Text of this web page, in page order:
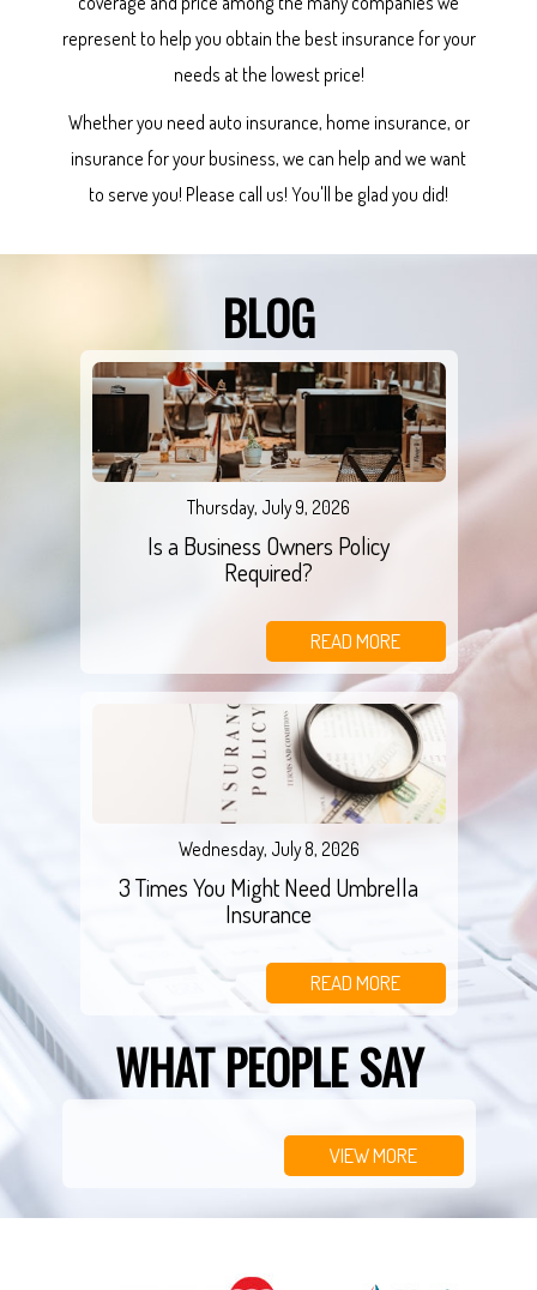
represent to help you obtain the best insurance for your
needs at the lowest price!
Whether you need auto insurance, home insurance, or
insurance for your business, we can help and we want
to serve you! Please call us! You'll be glad you did!
BLOG
Thursday, July 9, 2026
Is a Business Owners Policy
Required?
READ MORE
Wednesday, July 8, 2026
3 Times You Might Need Umbrella
Insurance
READ MORE
WHAT PEOPLE SAY
VIEW MORE